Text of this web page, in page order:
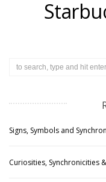
Signs, Symbols and
Curiosities, Synchronicities